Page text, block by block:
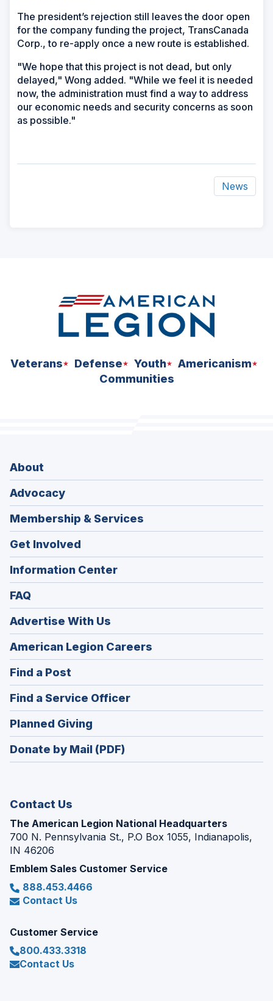
The president’s rejection still leaves the door open
for the company funding the project, TransCanada
Corp., to re-apply once a new route is established.
"We hope that this project is not dead, but only
delayed," Wong added. "While we feel it is needed
now, the administration must find a way to address
our economic needs and security concerns as soon
as possible."
News
Veterans Defense Youth
Americanism
Communities
About
Advocacy
Membership & Services
Get Involved
Information Center
FAQ
Advertise With Us
American Legion Careers
in
window)
Find a Post
in
a
new
window)
Find a Service Officer(Opens
in
window)
Planned Giving
in
a
Donate by Mail (PDF)
Contact Us
The American Legion National Headquarters
700 N. Pennsylvania St., P.O Box 1055, Indianapolis,
IN 46206
Emblem Sales Customer Service
888.453.4466
Contact Us
Customer Service
800.433.3318
Contact Us